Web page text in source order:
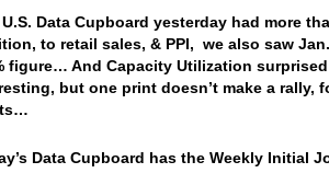
Data Cupboard yesterday had more
to retail sales, & PPI, we also saw
figure… And Capacity Utilization
but one print doesn’t make a rally,
Data Cupboard has the Weekly Initial